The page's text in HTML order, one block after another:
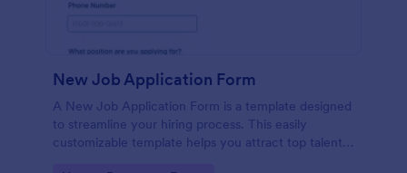
New Job Application Form
A New Job Application Form is a template designed
to streamline your hiring process. This easily
customizable template helps you attract top talent,